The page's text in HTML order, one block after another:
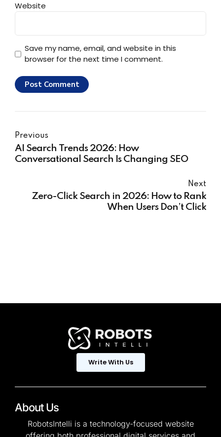
Website
Save my name, email, and website in this
browser for the next time I comment.
Post Comment
Previous
AI Search Trends 2026: How
Conversational Search Is Changing SEO
Next
Zero-Click Search in 2026: How to Rank
When Users Don’t Click
Write With Us
About Us
RobotsIntelli is a technology-focused website